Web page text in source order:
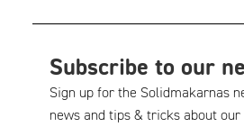
Subscribe to our
Sign up for the Solidmakarnas
news and tips & tricks about